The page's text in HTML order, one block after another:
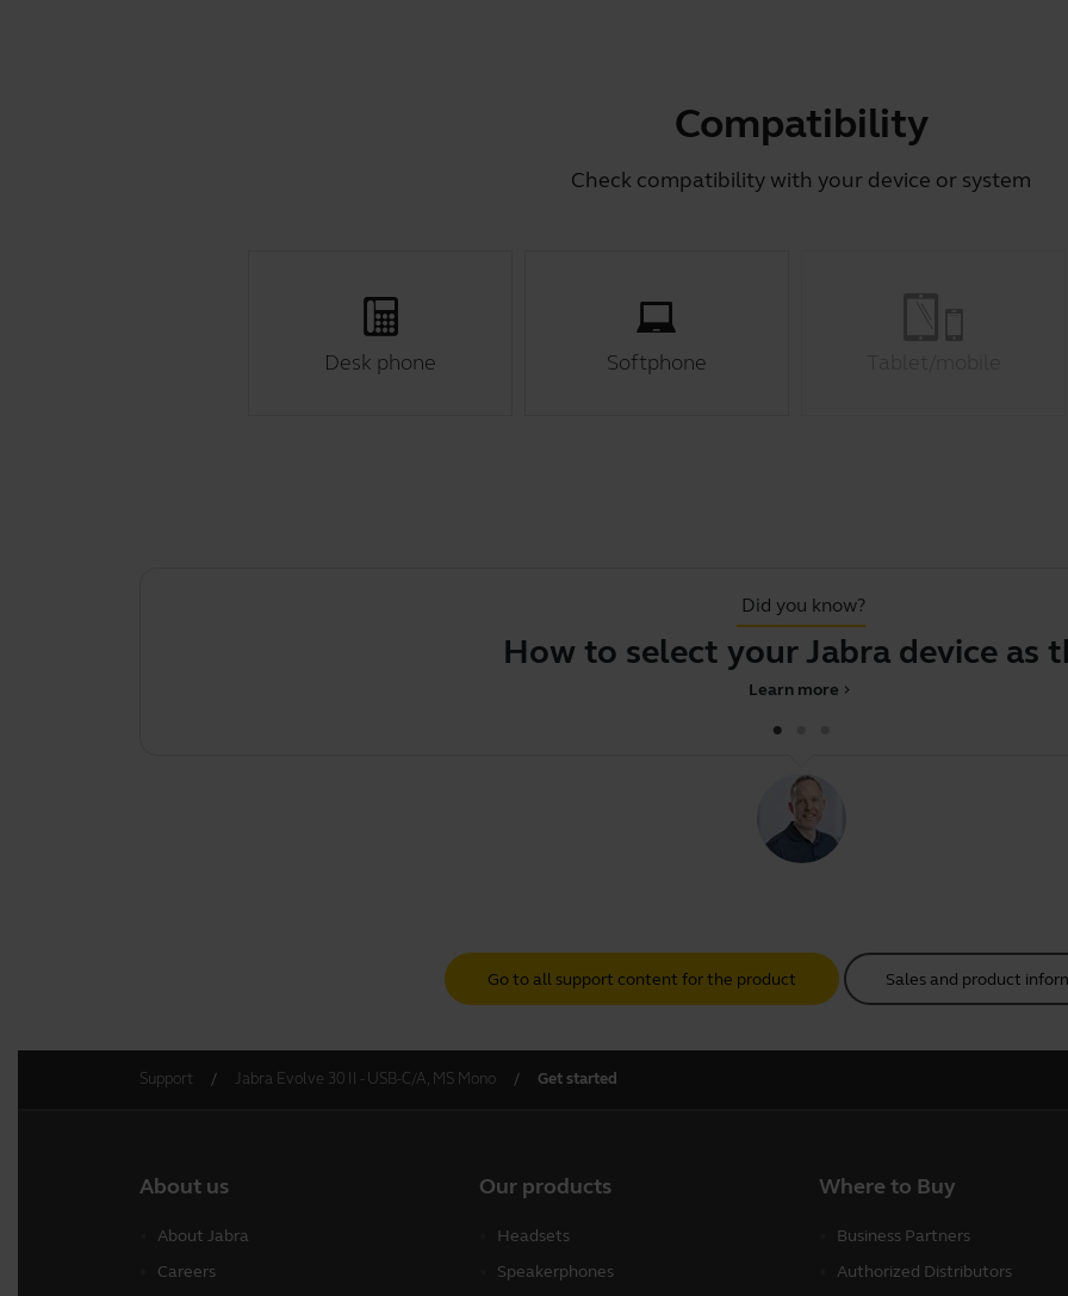
Compatibility
Check compatibility with your device or system
Desk phone Softphone
Did you know?
How to select your Jabra device as the
chevron_right
Learn more
Go to all support content for the product Sales and product
Support Jabra Evolve 30 II - USB-C/A, MS Mono Get started
About us
About Jabra
Careers
Our products
Headsets
Speakerphones
Where to Buy
Business Partners
Authorized Distributors